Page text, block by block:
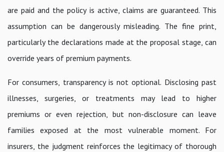
are paid and the policy is active, claims are guaranteed. This
assumption can be dangerously misleading. The fine print,
particularly the declarations made at the proposal stage, can
override years of premium payments.
For consumers, transparency is not optional. Disclosing past
illnesses, surgeries, or treatments may lead to higher
premiums or even rejection, but non-disclosure can leave
families exposed at the most vulnerable moment. For
insurers, the judgment reinforces the legitimacy of thorough